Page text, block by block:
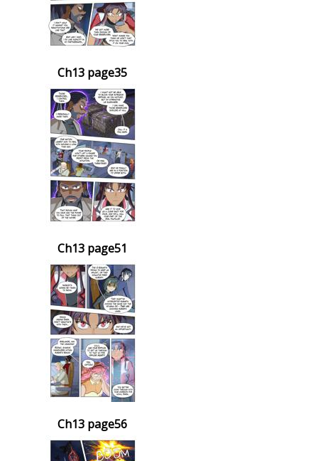
Ch13 page35
Ch13 page51
Ch13 page56